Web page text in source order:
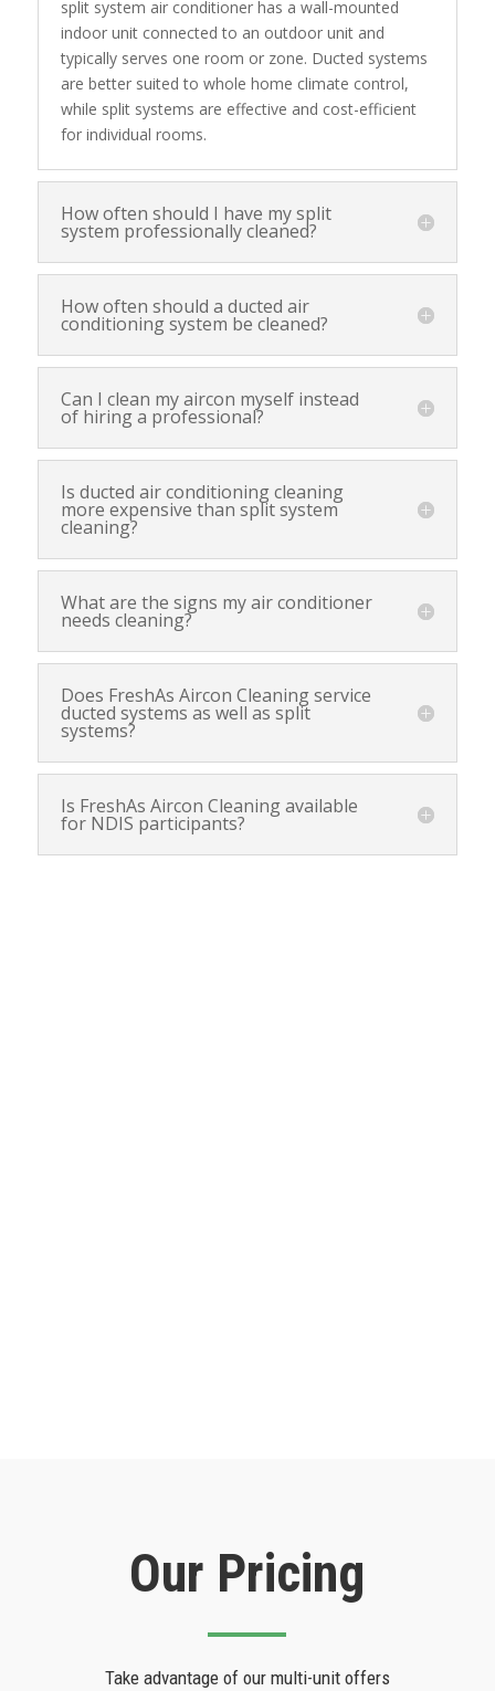
split system air conditioner has a wall-mounted
indoor unit connected to an outdoor unit and
typically serves one room or zone. Ducted systems
are better suited to whole home climate control,
while split systems are effective and cost-efficient
for individual rooms.
How often should I have my split
system professionally cleaned?
How often should a ducted air
conditioning system be cleaned?
Can I clean my aircon myself instead
of hiring a professional?
Is ducted air conditioning cleaning
more expensive than split system
cleaning?
What are the signs my air conditioner
needs cleaning?
Does FreshAs Aircon Cleaning service
ducted systems as well as split
systems?
Is FreshAs Aircon Cleaning available
for NDIS participants?
Our Pricing
Take advantage of our multi-unit offers